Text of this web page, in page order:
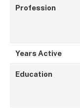
Profession
Years Active
Education